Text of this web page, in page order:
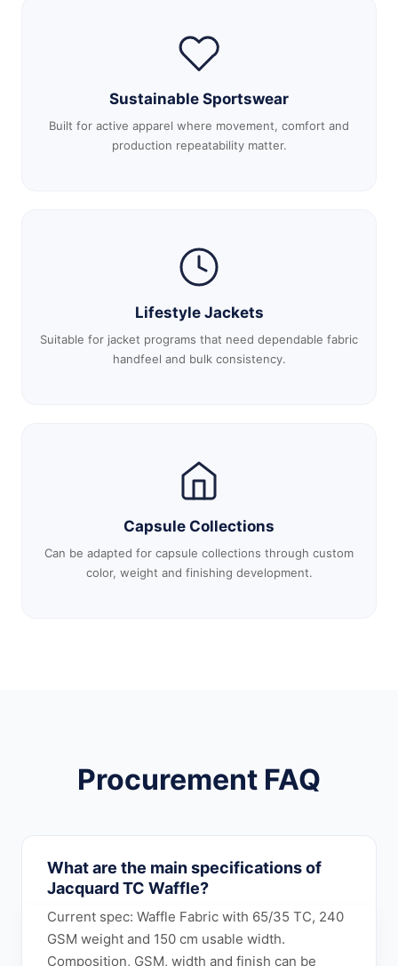
Sustainable Sportswear
Built for active apparel where movement, comfort and
production repeatability matter.
Lifestyle Jackets
Suitable for jacket programs that need dependable fabric
handfeel and bulk consistency.
Capsule Collections
Can be adapted for capsule collections through custom
color, weight and finishing development.
Procurement FAQ
What are the main specifications of
Jacquard TC Waffle?
Current spec: Waffle Fabric with 65/35 TC, 240
GSM weight and 150 cm usable width.
Composition, GSM, width and finish can be